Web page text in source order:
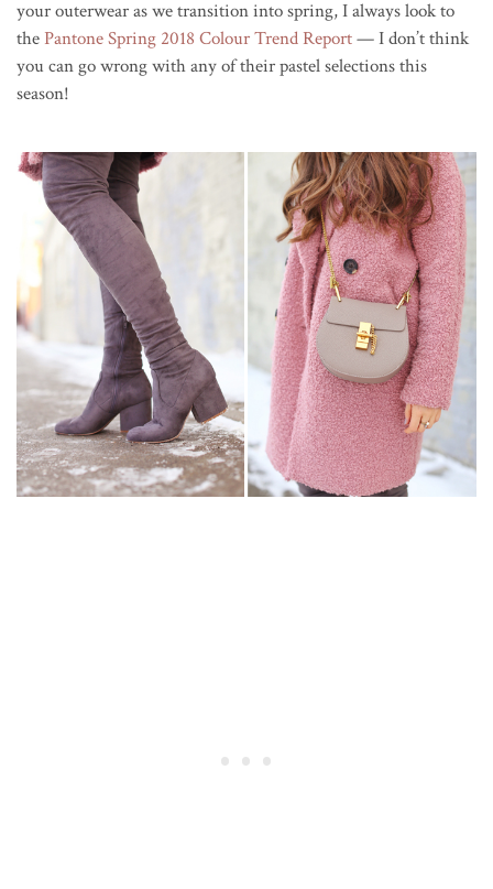
your outerwear as we transition into spring, I always look to
the Pantone Spring 2018 Colour Trend Report— I don’t think
you can go wrong with any of their pastel selections this
season!